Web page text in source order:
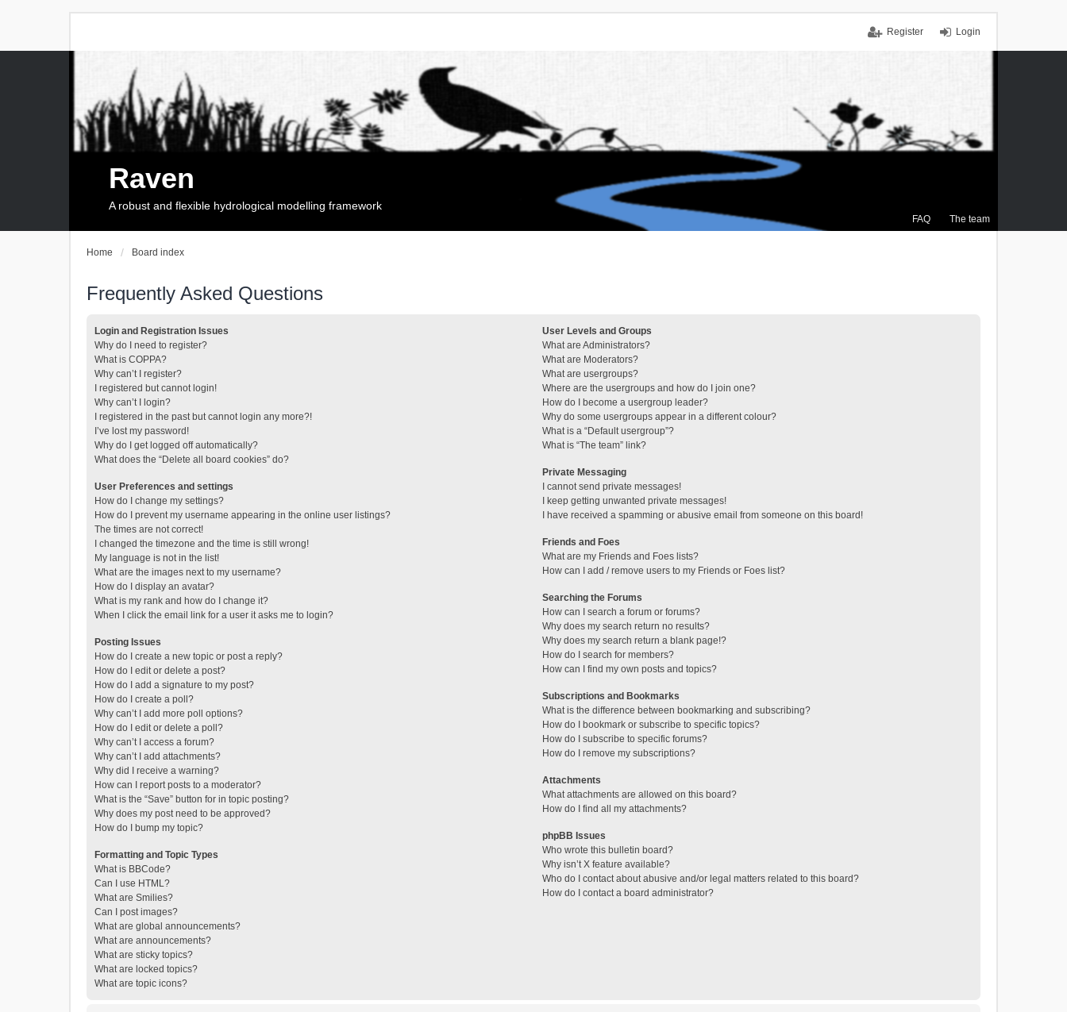
Login
Register
FAQ The team
Raven
A robust and flexible hydrological modelling framework
Home Board index
Frequently Asked Questions
Login and Registration Issues
Why do I need to register?
What is COPPA?
Why can’t I register?
I registered but cannot login!
Why can’t I login?
I registered in the past but cannot login any more?!
I’ve lost my password!
Why do I get logged off automatically?
What does the “Delete all board cookies” do?
User Preferences and settings
How do I change my settings?
How do I prevent my username appearing in the online user listings?
The times are not correct!
I changed the timezone and the time is still wrong!
My language is not in the list!
What are the images next to my username?
How do I display an avatar?
What is my rank and how do I change it?
When I click the email link for a user it asks me to login?
Posting Issues
How do I create a new topic or post a reply?
How do I edit or delete a post?
How do I add a signature to my post?
How do I create a poll?
Why can’t I add more poll options?
How do I edit or delete a poll?
Why can’t I access a forum?
Why can’t I add attachments?
Why did I receive a warning?
How can I report posts to a moderator?
What is the “Save” button for in topic posting?
Why does my post need to be approved?
How do I bump my topic?
Formatting and Topic Types
What is BBCode?
Can I use HTML?
What are Smilies?
Can I post images?
What are global announcements?
What are announcements?
What are sticky topics?
What are locked topics?
What are topic icons?
User Levels and Groups
What are Administrators?
What are Moderators?
What are usergroups?
Where are the usergroups and how do I join one?
How do I become a usergroup leader?
Why do some usergroups appear in a different colour?
What is a “Default usergroup”?
What is “The team” link?
Private Messaging
I cannot send private messages!
I keep getting unwanted private messages!
I have received a spamming or abusive email from someone on this board!
Friends and Foes
What are my Friends and Foes lists?
How can I add / remove users to my Friends or Foes list?
Searching the Forums
How can I search a forum or forums?
Why does my search return no results?
Why does my search return a blank page!?
How do I search for members?
How can I find my own posts and topics?
Subscriptions and Bookmarks
What is the difference between bookmarking and subscribing?
How do I bookmark or subscribe to specific topics?
How do I subscribe to specific forums?
How do I remove my subscriptions?
Attachments
What attachments are allowed on this board?
How do I find all my attachments?
phpBB Issues
Who wrote this bulletin board?
Why isn’t X feature available?
Who do I contact about abusive and/or legal matters related to this board?
How do I contact a board administrator?